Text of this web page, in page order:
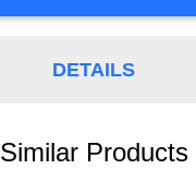
DETAILS
Similar Products